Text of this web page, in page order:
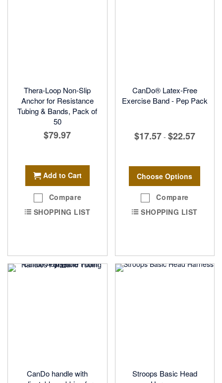
Thera-Loop Non-Slip
Anchor for Resistance
Tubing & Bands, Pack of
50
$79.97
Add to Cart
Compare
SHOPPING LIST
CanDo® Latex-Free
Exercise Band - Pep Pack
$17.57 - $22.57
Choose Options
Compare
SHOPPING LIST
CanDo handle with
Stroops Basic Head